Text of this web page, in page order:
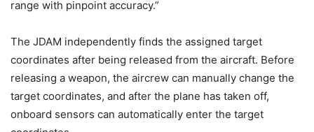
range with pinpoint accuracy.”
The JDAM independently finds the assigned target
coordinates after being released from the aircraft. Before
releasing a weapon, the aircrew can manually change the
target coordinates, and after the plane has taken off,
onboard sensors can automatically enter the target